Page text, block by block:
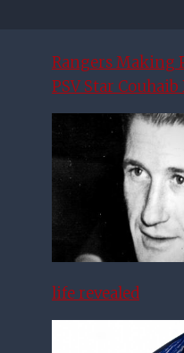
Rangers Making
PSV Star
life revealed